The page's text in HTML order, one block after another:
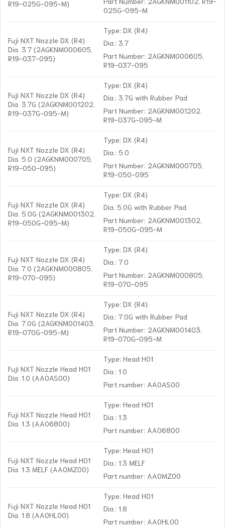
R19-025G-095-M)
025G-095-M
Fuji NXT Nozzle DX (R4)
Dia. 3.7 (2AGKNM000605,
R19-037-095)
Type: DX (R4)
Dia.: 3.7
Part Number: 2AGKNM000605,
R19-037-095
Fuji NXT Nozzle DX (R4)
Dia. 3.7G (2AGKNM001202,
R19-037G-095-M)
Type: DX (R4)
Dia.: 3.7G with Rubber Pad
Part Number: 2AGKNM001202,
R19-037G-095-M
Fuji NXT Nozzle DX (R4)
Dia. 5.0 (2AGKNM000705,
R19-050-095)
Type: DX (R4)
Dia.: 5.0
Part Number: 2AGKNM000705,
R19-050-095
Fuji NXT Nozzle DX (R4)
Dia. 5.0G (2AGKNM001302,
R19-050G-095-M)
Type: DX (R4)
Dia. 5.0G with Rubber Pad
Part Number: 2AGKNM001302,
R19-050G-095-M
Fuji NXT Nozzle DX (R4)
Dia. 7.0 (2AGKNM000805,
R19-070-095)
Type: DX (R4)
Dia.: 7.0
Part Number: 2AGKNM000805,
R19-070-095
Fuji NXT Nozzle DX (R4)
Dia. 7.0G (2AGKNM001403,
R19-070G-095-M)
Type: DX (R4)
Dia.: 7.0G with Rubber Pad
Part Number: 2AGKNM001403,
R19-070G-095-M
Fuji NXT Nozzle Head H01
Dia. 1.0 (AA0AS00)
Type: Head H01
Dia.: 1.0
Part number: AA0AS00
Fuji NXT Nozzle Head H01
Dia. 1.3 (AA06800)
Type: Head H01
Dia.: 1.3
Part number: AA06800
Fuji NXT Nozzle Head H01
Dia. 1.3 MELF (AA0MZ00)
Type: Head H01
Dia.: 1.3 MELF
Part number: AA0MZ00
Fuji NXT Nozzle Head H01
Dia. 1.8 (AA0HL00)
Type: Head H01
Dia.: 1.8
Part number: AA0HL00